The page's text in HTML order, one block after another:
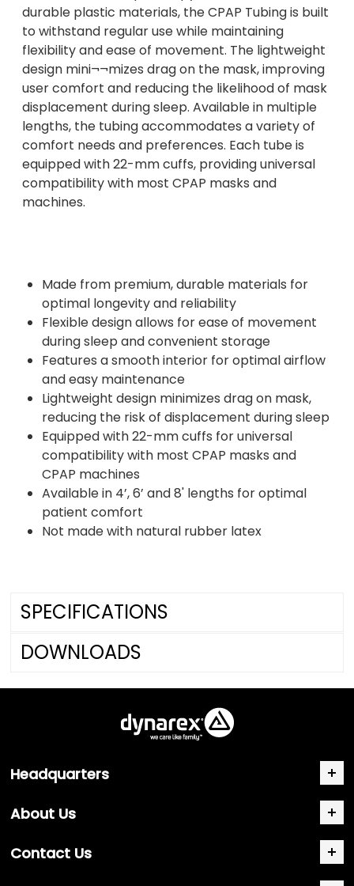
durable plastic materials, the CPAP Tubing is built
to withstand regular use while maintaining
flexibility and ease of movement. The lightweight
design mini¬¬mizes drag on the mask, improving
user comfort and reducing the likelihood of mask
displacement during sleep. Available in multiple
lengths, the tubing accommodates a variety of
comfort needs and preferences. Each tube is
equipped with 22-mm cuffs, providing universal
compatibility with most CPAP masks and
machines.
Made from premium, durable materials for
optimal longevity and reliability
Flexible design allows for ease of movement
during sleep and convenient storage
Features a smooth interior for optimal airflow
and easy maintenance
Lightweight design minimizes drag on mask,
reducing the risk of displacement during sleep
Equipped with 22-mm cuffs for universal
compatibility with most CPAP masks and
CPAP machines
Available in 4’, 6’ and 8' lengths for optimal
patient comfort
Not made with natural rubber latex
SPECIFICATIONS
DOWNLOADS
Headquarters
About Us
Contact Us